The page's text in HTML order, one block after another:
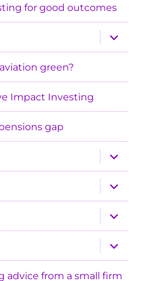
for good outcomes
expand
child
menu
green?
Impact Investing
gap
expand
child
menu
expand
child
menu
expand
child
menu
expand
child
menu
advice from a small firm